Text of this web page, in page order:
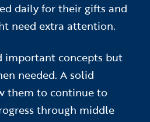
daily for their gifts and
need extra attention.
important concepts but
needed. A solid
them to continue to
through middle